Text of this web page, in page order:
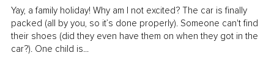
Yay, a family holiday! Why am I not excited? The car is finally
packed (all by you, so it’s done properly). Someone can't find
their shoes (did they even have them on when they got in the
car?). One child is...